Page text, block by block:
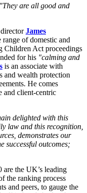
"They are all good and
directorJames
range of domestic and
Children Act proceedings
for his "calming and
is an associate with
and wealth protection
He comes
and client-centric
delighted with this
law and this recognition,
demonstrates our
successful outcomes;
are the UK’s leading
the ranking process
and peers, to gauge the